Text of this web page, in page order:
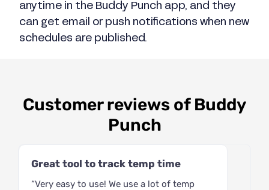
anytime in the Buddy Punch app, and they
can get email or push notifications when new
schedules are published.
Customer reviews of Buddy
Punch
Great tool to track temp time
“Very easy to use! We use a lot of temp